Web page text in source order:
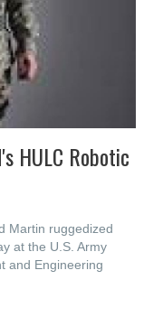
HULC Robotic
Martin ruggedized
at the U.S. Army
and Engineering